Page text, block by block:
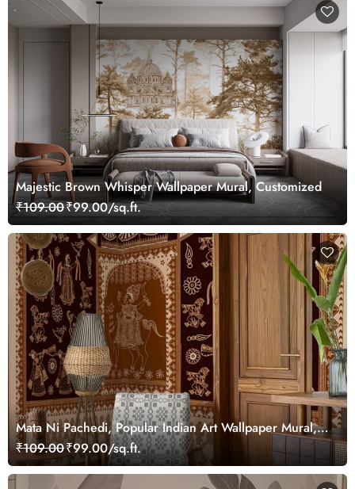
Majestic Brown Whisper Wallpaper Mural, Customized
₹109.00₹99.00/sq.ft.
Mata Ni Pachedi, Popular Indian Art Wallpaper Mural,
Customized
₹109.00₹99.00/sq.ft.